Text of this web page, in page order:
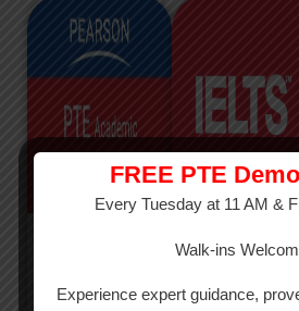
FREE PTE
Every Tuesday at 11 AM &
Walk-ins
Experience expert guidance,